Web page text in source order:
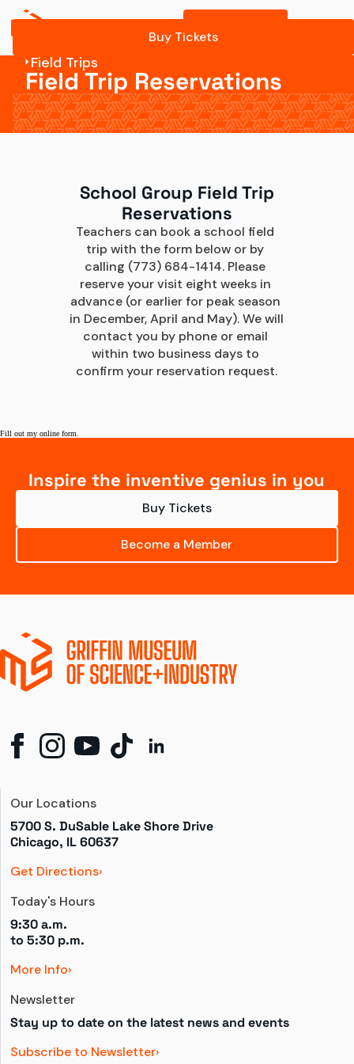
Buy Tickets
Field Trips
Field Trip Reservations
School Group Field Trip
Reservations
Teachers can book a school field
trip with the form below or by
calling (773) 684-1414. Please
reserve your visit eight weeks in
advance (or earlier for peak season
in December, April and May). We will
contact you by phone or email
within two business days to
confirm your reservation request.
Fill out my online form
Inspire the inventive genius in you
Buy Tickets
Become a Member
Our Locations
5700 S. DuSable Lake Shore Drive
Chicago, IL 60637
Get Directions
Today's Hours
9:30 a.m.
to 5:30 p.m.
More Info
Newsletter
Stay up to date on the latest news and events
Subscribe to Newsletter